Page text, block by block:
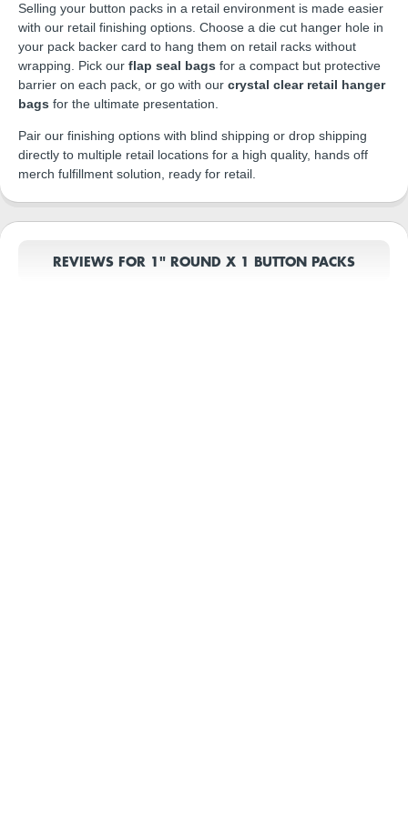
Selling your button packs in a retail environment is made easier
with our retail finishing options. Choose a die cut hanger hole in
your pack backer card to hang them on retail racks without
wrapping. Pick our flap seal bags for a compact but protective
barrier on each pack, or go with our crystal clear retail hanger
bags for the ultimate presentation.
Pair our finishing options with blind shipping or drop shipping
directly to multiple retail locations for a high quality, hands off
merch fulfillment solution, ready for retail.
REVIEWS FOR 1" ROUND X 1 BUTTON PACKS